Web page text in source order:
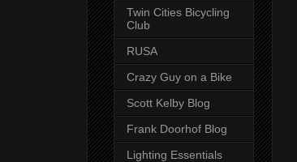
Twin Cities Bicycling
Club
RUSA
Crazy Guy on a Bike
Scott Kelby Blog
Frank Doorhof Blog
Lighting Essentials